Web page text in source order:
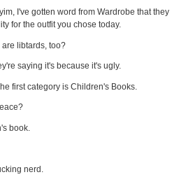
I've gotten word from Wardrobe that they
for the outfit you chose today.
are libtards, too?
saying it's because it's ugly.
first category is Children's Books.
book.
nerd.